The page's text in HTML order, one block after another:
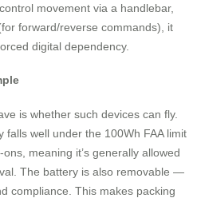
movement via a handlebar,
forward/reverse commands), it
digital dependency.
is whether such devices can fly.
falls well under the 100Wh FAA limit
meaning it’s generally allowed
The battery is also removable —
compliance. This makes packing